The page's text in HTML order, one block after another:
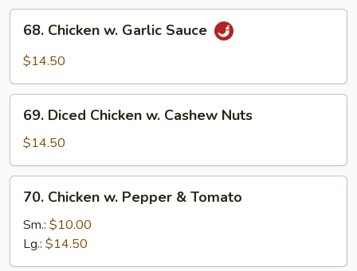
Chicken
Sauce
68. Chicken w. Garlic Sauce
$14.50
Diced
Chicken
w.
Cashew
Nuts
69. Diced Chicken w. Cashew Nuts
$14.50
Chicken
Pepper
&
70. Chicken w. Pepper & Tomato
Sm.: $10.00
Lg.: $14.50